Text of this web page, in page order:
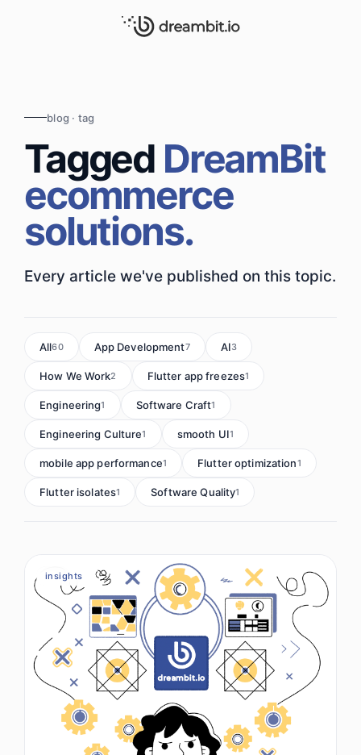
blog · tag
Tagged DreamBit
ecommerce
solutions.
Every article we've published on this topic.
All60 App Development7 AI3
How We Work2 Flutter app freezes1
Engineering1 Software Craft1
Engineering Culture1 smooth UI1
mobile app performance1 Flutter optimization1
Flutter isolates1 Software Quality1
insights